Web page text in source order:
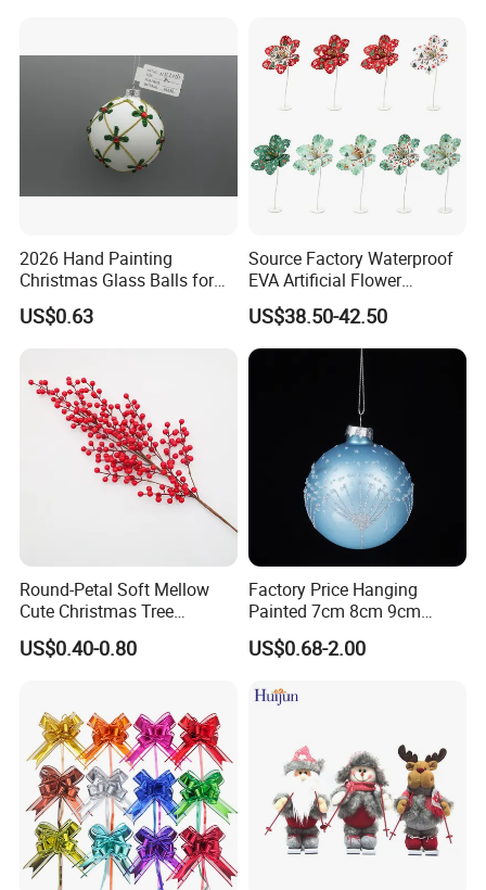
2026 Hand Painting
Christmas Glass Balls for
Tree Decoration
US$0.63
Source Factory Waterproof
EVA Artificial Flower
Christmas Ornaments
Decorate Holiday Scenes
US$38.50-42.50
Round-Petal Soft Mellow
Cute Christmas Tree
Artificial Flower
US$0.40-0.80
Factory Price Hanging
Painted 7cm 8cm 9cm
Glass Christmas Balls for
Decoration
US$0.68-2.00